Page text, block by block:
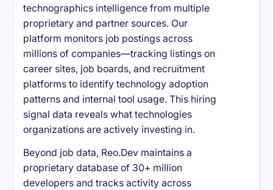
technographics intelligence from multiple
proprietary and partner sources. Our
platform monitors job postings across
millions of companies—tracking listings on
career sites, job boards, and recruitment
platforms to identify technology adoption
patterns and internal tool usage. This hiring
signal data reveals what technologies
organizations are actively investing in.
Beyond job data, Reo.Dev maintains a
proprietary database of 30+ million
developers and tracks activity across